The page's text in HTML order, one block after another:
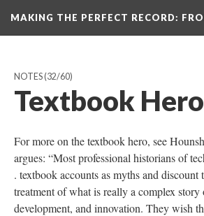
MAKING THE PERFECT RECORD:
NOTES(32/60)
Textbook Hero
For more on the textbook hero, see
argues: “Most professional historians of
. textbook accounts as myths and
treatment of what is really a complex
development, and innovation. They wish